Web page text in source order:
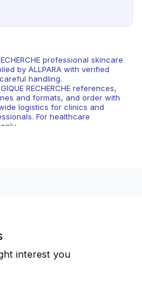
professional skincare
by ALLPARA with verified
handling.
RECHERCHE references,
and formats, and order with
logistics for clinics and
For healthcare
interest you